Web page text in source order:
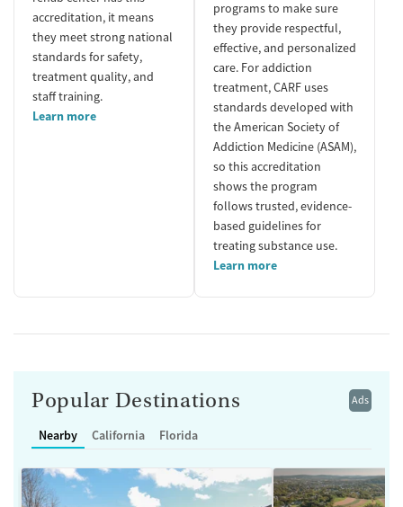
accreditation, it means
they meet strong national
standards for safety,
treatment quality, and
staff training.
Learn more
programs to make sure
they provide respectful,
effective, and personalized
care. For addiction
treatment, CARF uses
standards developed with
the American Society of
Addiction Medicine (ASAM),
so this accreditation
shows the program
follows trusted, evidence-
based guidelines for
treating substance use.
Learn more
Ads
Popular Destinations
Nearby California Florida